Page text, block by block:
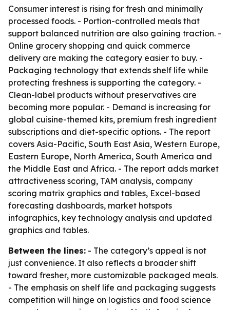
Consumer interest is rising for fresh and minimally
processed foods. - Portion-controlled meals that
support balanced nutrition are also gaining traction. -
Online grocery shopping and quick commerce
delivery are making the category easier to buy. -
Packaging technology that extends shelf life while
protecting freshness is supporting the category. -
Clean-label products without preservatives are
becoming more popular. - Demand is increasing for
global cuisine-themed kits, premium fresh ingredient
subscriptions and diet-specific options. - The report
covers Asia-Pacific, South East Asia, Western Europe,
Eastern Europe, North America, South America and
the Middle East and Africa. - The report adds market
attractiveness scoring, TAM analysis, company
scoring matrix graphics and tables, Excel-based
forecasting dashboards, market hotspots
infographics, key technology analysis and updated
graphics and tables.
Between the lines: - The category’s appeal is not
just convenience. It also reflects a broader shift
toward fresher, more customizable packaged meals.
- The emphasis on shelf life and packaging suggests
competition will hinge on logistics and food science